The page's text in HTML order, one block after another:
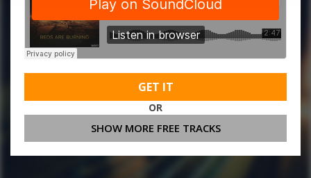
GET IT
OR
SHOW MORE FREE TRACKS